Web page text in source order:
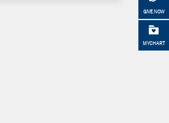
GIVE NOW
MYCHART